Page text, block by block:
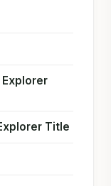
Explorer
Title